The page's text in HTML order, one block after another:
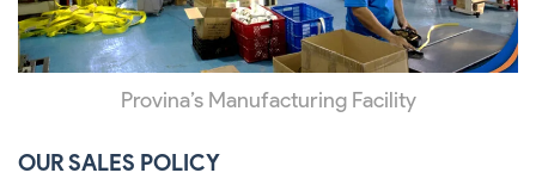
Provina’s Manufacturing Facility
OUR SALES POLICY